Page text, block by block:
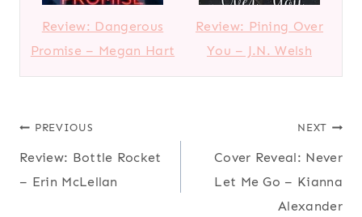
Review: Dangerous
Promise – Megan Hart
Review: Pining Over
You – J.N. Welsh
Post
navigation
PREVIOUS
Review: Bottle Rocket
– Erin McLellan
NEXT
Cover Reveal: Never
Let Me Go – Kianna
Alexander